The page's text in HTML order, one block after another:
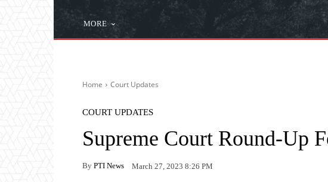
MORE
Home Court Updates
COURT UPDATES
Supreme Court Round-Up
By PTI News March 27, 2023 8:26 PM